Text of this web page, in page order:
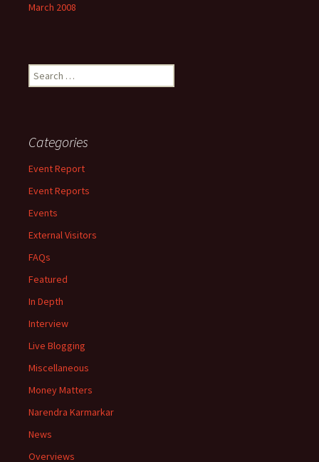
March 2008
Search
for:
Categories
Event Report
Event Reports
Events
External Visitors
FAQs
Featured
In Depth
Interview
Live Blogging
Miscellaneous
Money Matters
Narendra Karmarkar
News
Overviews